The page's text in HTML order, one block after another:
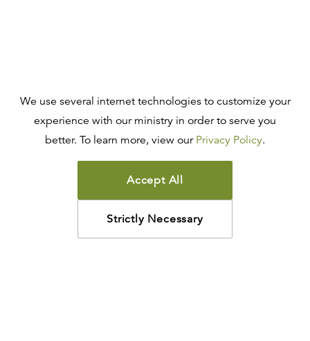
We use several internet technologies to customize your
experience with our ministry in order to serve you
better. To learn more, view our Privacy Policy.
Accept All
Strictly Necessary